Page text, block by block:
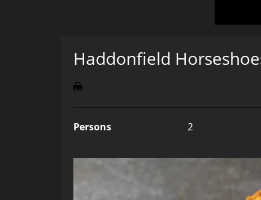
Haddonfield
Persons 2